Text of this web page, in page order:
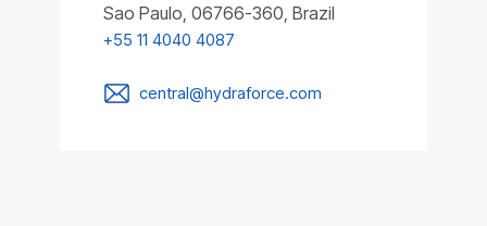
Sao Paulo, 06766-360, Brazil
+55 11 4040 4087
central@hydraforce.com